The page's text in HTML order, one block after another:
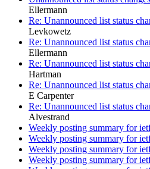
Ellermann
Re: Unannounced list status
Levkowetz
Re: Unannounced list status
Ellermann
Re: Unannounced list status
Hartman
Re: Unannounced list status
E Carpenter
Re: Unannounced list status
Alvestrand
Weekly posting summary for
Weekly posting summary for
Weekly posting summary for
Weekly posting summary for